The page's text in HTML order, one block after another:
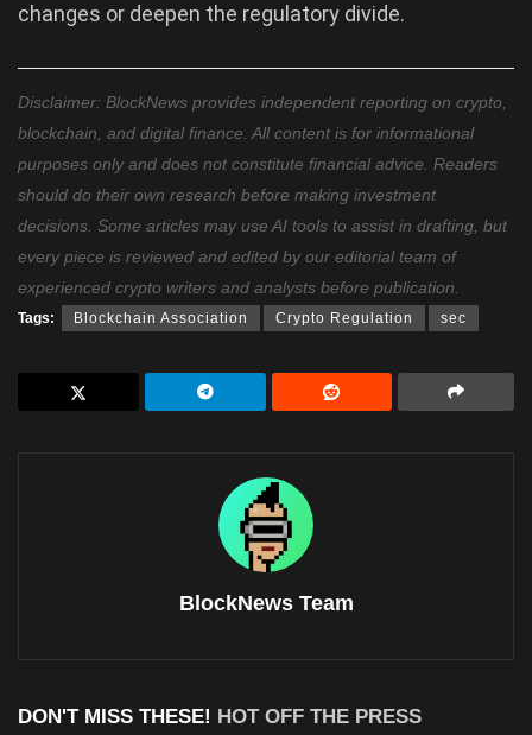
changes or deepen the regulatory divide.
Disclaimer: BlockNews provides independent reporting on crypto,
blockchain, and digital finance. All content is for informational
purposes only and does not constitute financial advice. Readers
should do their own research before making investment
decisions. Some articles may use AI tools to assist in drafting, but
every piece is reviewed and edited by our editorial team of
experienced crypto writers and analysts before publication.
Tags: Blockchain Association Crypto Regulation sec
BlockNews Team
DON'T MISS THESE! HOT OFF THE PRESS